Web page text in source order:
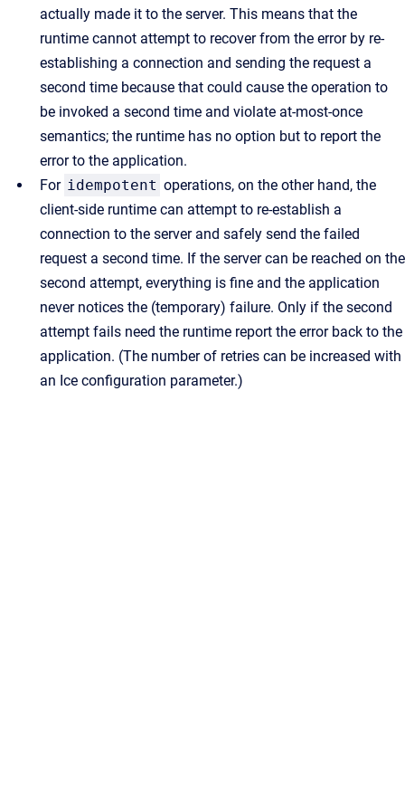
actually made it to the server. This means that the
runtime cannot attempt to recover from the error by re-
establishing a connection and sending the request a
second time because that could cause the operation to
be invoked a second time and violate at-most-once
semantics; the runtime has no option but to report the
error to the application.
For idempotent operations, on the other hand, the
client-side runtime can attempt to re-establish a
connection to the server and safely send the failed
request a second time. If the server can be reached on the
second attempt, everything is fine and the application
never notices the (temporary) failure. Only if the second
attempt fails need the runtime report the error back to the
application. (The number of retries can be increased with
an Ice configuration parameter.)